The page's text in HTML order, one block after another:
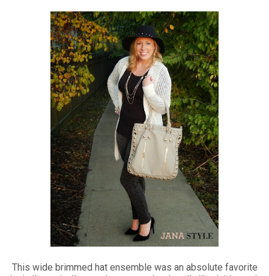
This wide brimmed hat ensemble was an absolute favorite